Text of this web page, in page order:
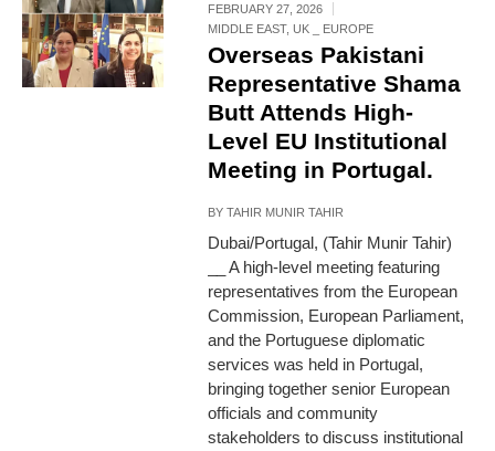
FEBRUARY 27, 2026
MIDDLE EAST,UK _ EUROPE
Overseas Pakistani
Representative Shama
Butt Attends High-
Level EU Institutional
Meeting in Portugal.
BYTAHIR MUNIR TAHIR
Dubai/Portugal, (Tahir Munir Tahir)
__ A high-level meeting featuring
representatives from the European
Commission, European Parliament,
and the Portuguese diplomatic
services was held in Portugal,
bringing together senior European
officials and community
stakeholders to discuss institutional